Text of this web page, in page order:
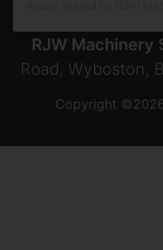
RJW Machinery
Road, Wyboston,
Copyright